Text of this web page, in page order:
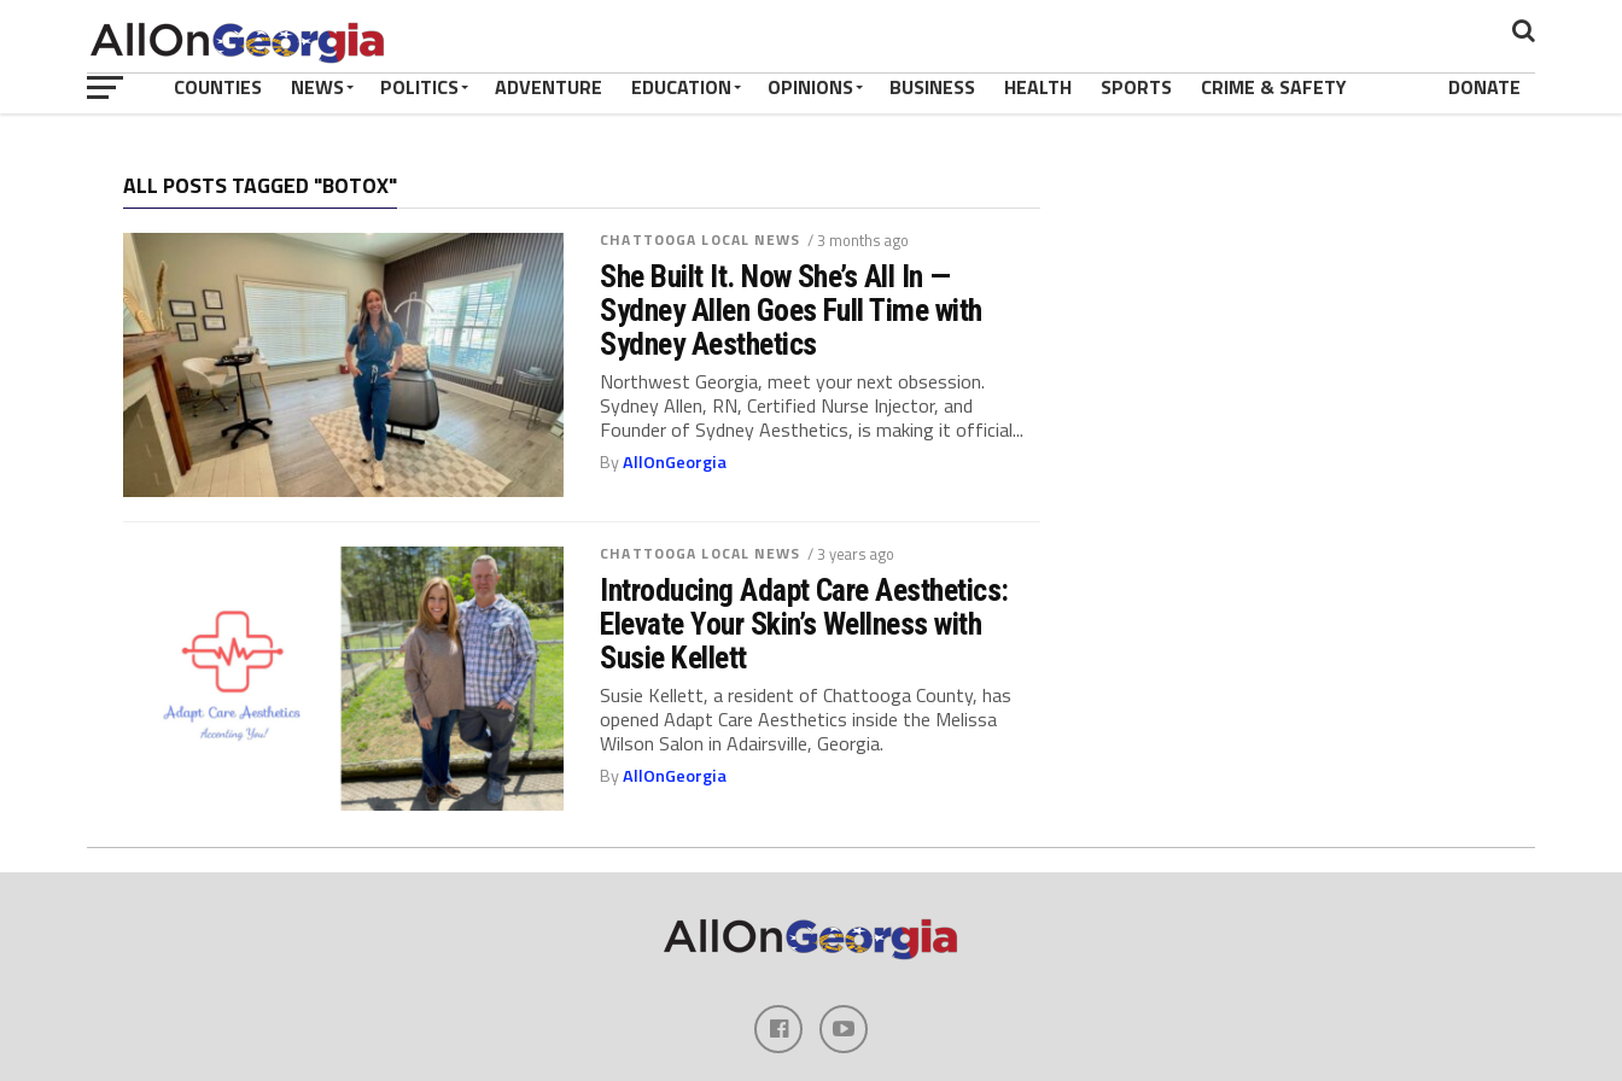
COUNTIES NEWS POLITICS ADVENTURE EDUCATION OPINIONS BUSINESS HEALTH SPORTS CRIME & SAFETY DONATE
ALL POSTS TAGGED "BOTOX"
CHATTOOGA LOCAL NEWS / 3 months ago
She Built It. Now She’s All In —
Sydney Allen Goes Full Time with
Sydney Aesthetics
Northwest Georgia, meet your next obsession.
Sydney Allen, RN, Certified Nurse Injector, and
Founder of Sydney Aesthetics, is making it official...
ByAllOnGeorgia
CHATTOOGA LOCAL NEWS / 3 years ago
Introducing Adapt Care Aesthetics:
Elevate Your Skin’s Wellness with
Susie Kellett
Susie Kellett, a resident of Chattooga County, has
opened Adapt Care Aesthetics inside the Melissa
Wilson Salon in Adairsville, Georgia.
ByAllOnGeorgia